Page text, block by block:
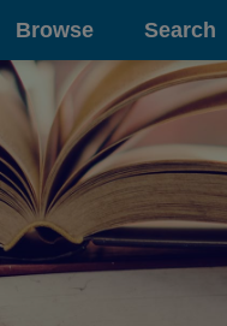
Browse Search